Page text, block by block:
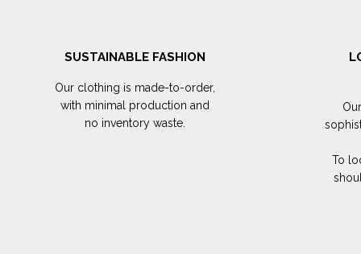
SUSTAINABLE FASHION
Our clothing is made-to-order,
with minimal production and
no inventory waste.
To